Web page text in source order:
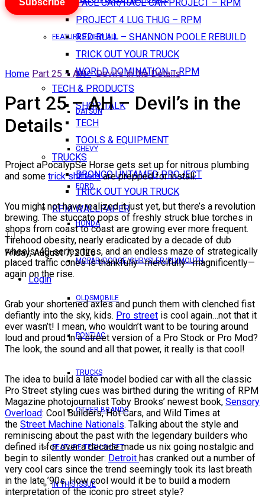
PACE CAR/RACE CAR PROJECT – RPM
PROJECT 4 LUG THUG – RPM
RED BULL – SHANNON POOLE REBUILD
TRICK OUT YOUR TRUCK
WORLD DOMINATION – RPM
TECH & PRODUCTS
SHOP TALK
TECH
TOOLS & EQUIPMENT
TRUCKS
BRONCO UNTAMED PROJECT
TRICK OUT YOUR TRUCK
RPM WALLPAPER
Friday, August 7, 2026
Login
FEATURES VIEW ALL
AMC
DATSUN
CHEVY
FORD
HONDA
MOPAR/DODGE/CHRYSLER/PLYMOUTH
OLDSMOBILE
PONTIAC
TRUCKS
OTHER BRANDS
FEATURE TECH SHEET
IN THIS ISSUE
Subscribe
Home Part 25 – AH – Devil’s in the Details
Part 25 – AH – Devil’s in the
Details
Project aPocalypSe Horse gets set up for nitrous plumbing
and some trick shiftersare prepped for install.
You might not have realized it just yet, but there’s a revolution
brewing. The stuccato pops of freshly struck blue torches in
shops from coast to coast are growing ever more frequent.
Tirehood obesity, nearly eradicated by a decade of dub
wheels, 40-series tires, and an endless maze of strategically
placed traffic cones is thankfully—mercifully—magnificently—
again on the rise.
Grab your shortened axles and punch them with clenched fist
defiantly into the sky, kids. Pro street is cool again…not that it
ever wasn’t! I mean, who wouldn’t want to be touring around
loud and proud in a street version of a Pro Stock or Pro Mod?
The look, the sound and all that power, it really is that cool!
The idea to build a late model bodied car with all the classic
Pro Street styling cues was birthed during the writing of RPM
Magazine photojournalist Toby Brooks’ newest book, Sensory
Overload: Cool Builders, Hot Cars, and Wild Times at
the Street Machine Nationals. Talking about the style and
reminiscing about the past with the legendary builders who
defined it for over a decade made us nix going nostalgic and
begin to silently wonder: Detroit has cranked out a number of
very cool cars since the trend seemingly took its last breath
in the late ’90s. How cool would it be to build a modern
interpretation of the iconic pro street style?